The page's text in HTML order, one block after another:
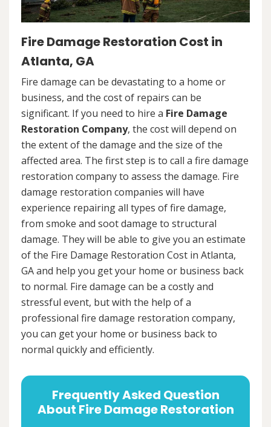
Fire Damage Restoration Cost in
Atlanta, GA
Fire damage can be devastating to a home or
business, and the cost of repairs can be
significant. If you need to hire a Fire Damage
Restoration Company, the cost will depend on
the extent of the damage and the size of the
affected area. The first step is to call a fire damage
restoration company to assess the damage. Fire
damage restoration companies will have
experience repairing all types of fire damage,
from smoke and soot damage to structural
damage. They will be able to give you an estimate
of the Fire Damage Restoration Cost in Atlanta,
GA and help you get your home or business back
to normal. Fire damage can be a costly and
stressful event, but with the help of a
professional fire damage restoration company,
you can get your home or business back to
normal quickly and efficiently.
Frequently Asked Question
About Fire Damage Restoration